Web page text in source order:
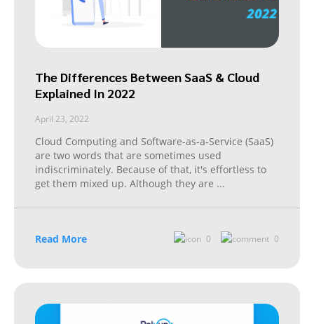
The Differences Between SaaS & Cloud
Explained In 2022
April 23, 2022
Cloud Computing and Software-as-a-Service (SaaS)
are two words that are sometimes used
indiscriminately. Because of that, it's effortless to
get them mixed up. Although they are ...
Read More 0 0